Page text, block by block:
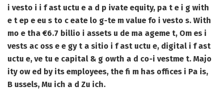
i vesto i i f ast uctu e a d p ivate equity, pa t e i g with
e t ep e eu s to c eate lo g-te m value fo i vesto s. With
mo e tha €6.7 billio i assets u de ma ageme t, Om es i
vests ac oss e e gy t a sitio i f ast uctu e, digital i f ast
uctu e, ve tu e capital & g owth a d co-i vestme t. Majo
ity ow ed by its employees, the fi m has offices i Pa is,
B ussels, Mu ich a d Zu ich.